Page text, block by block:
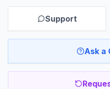
Support
Ask a